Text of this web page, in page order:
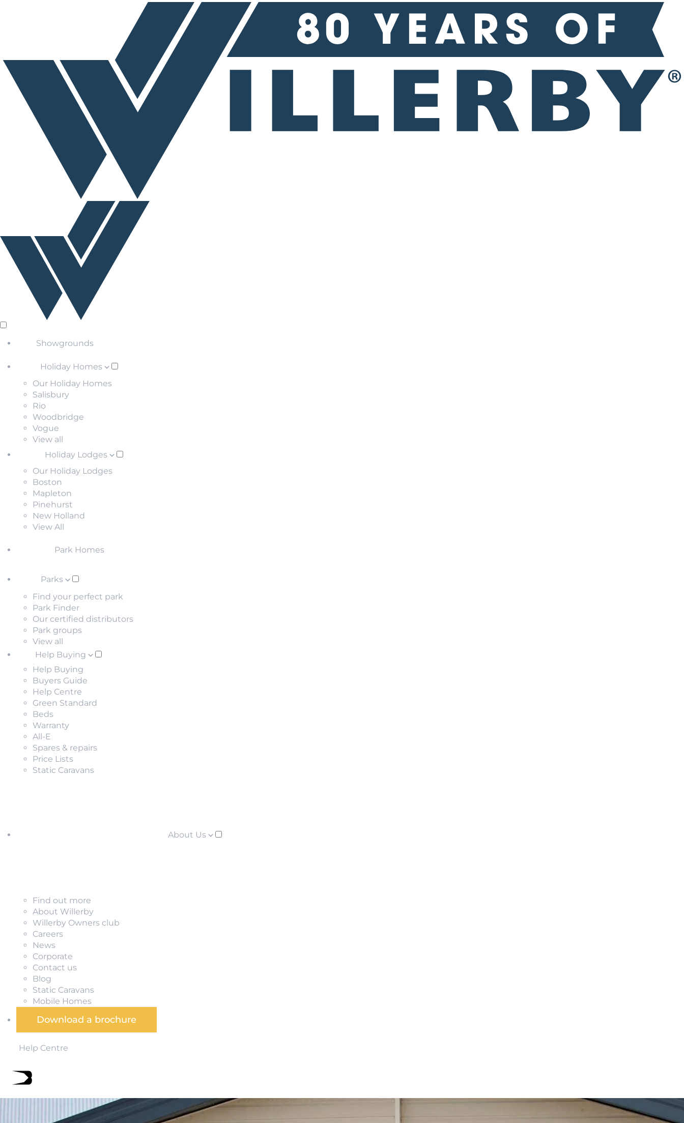
Showgrounds
Holiday Homes
Our Holiday Homes
Salisbury
Rio
Woodbridge
Vogue
View all
Holiday Lodges
Our Holiday Lodges
Boston
Mapleton
Pinehurst
New Holland
View All
Park Homes
Parks
Find your perfect park
Park Finder
Our certified distributors
Park groups
View all
Help Buying
Help Buying
Buyers Guide
Help Centre
Green Standard
Beds
Warranty
All-E
Spares & repairs
Price Lists
Static Caravans
About Us
Find out more
About Willerby
Willerby Owners club
Careers
News
Corporate
Contact us
Blog
Static Caravans
Mobile Homes
Download a brochure
Help Centre